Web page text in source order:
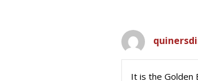
It is the Golden